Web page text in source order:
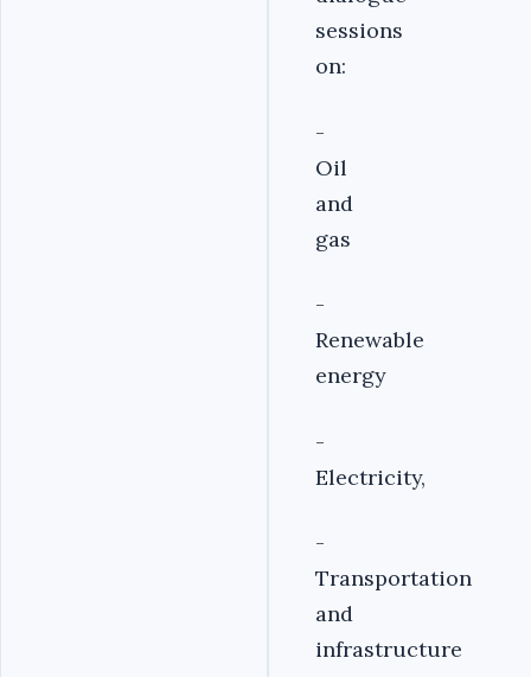
sessions
on:
-
Oil
and
gas
-
Renewable
energy
-
Electricity,
-
Transportation
and
infrastructure